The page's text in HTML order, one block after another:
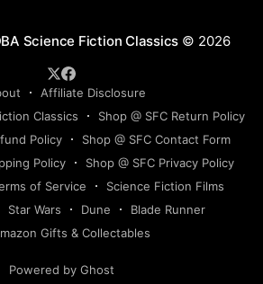
Science Fiction Classics © 2026
Affiliate Disclosure
Classics
Shop @ SFC Return Policy
Policy
Shop @ SFC Contact Form
Policy
Shop @ SFC Privacy Policy
of Service
Science Fiction Films
Star Wars Dune
Blade Runner
Gifts & Collectables
Powered by Ghost